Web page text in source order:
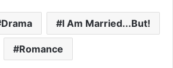
Drama I Am Married...But!
Romance